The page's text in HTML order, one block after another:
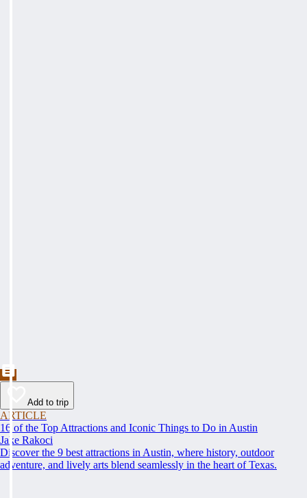
Add to trip
ARTICLE
16 of the Top Attractions and Iconic Things to Do in Austin
Jake Rakoci
Discover the 9 best attractions in Austin, where history, outdoor
adventure, and lively arts blend seamlessly in the heart of Texas.